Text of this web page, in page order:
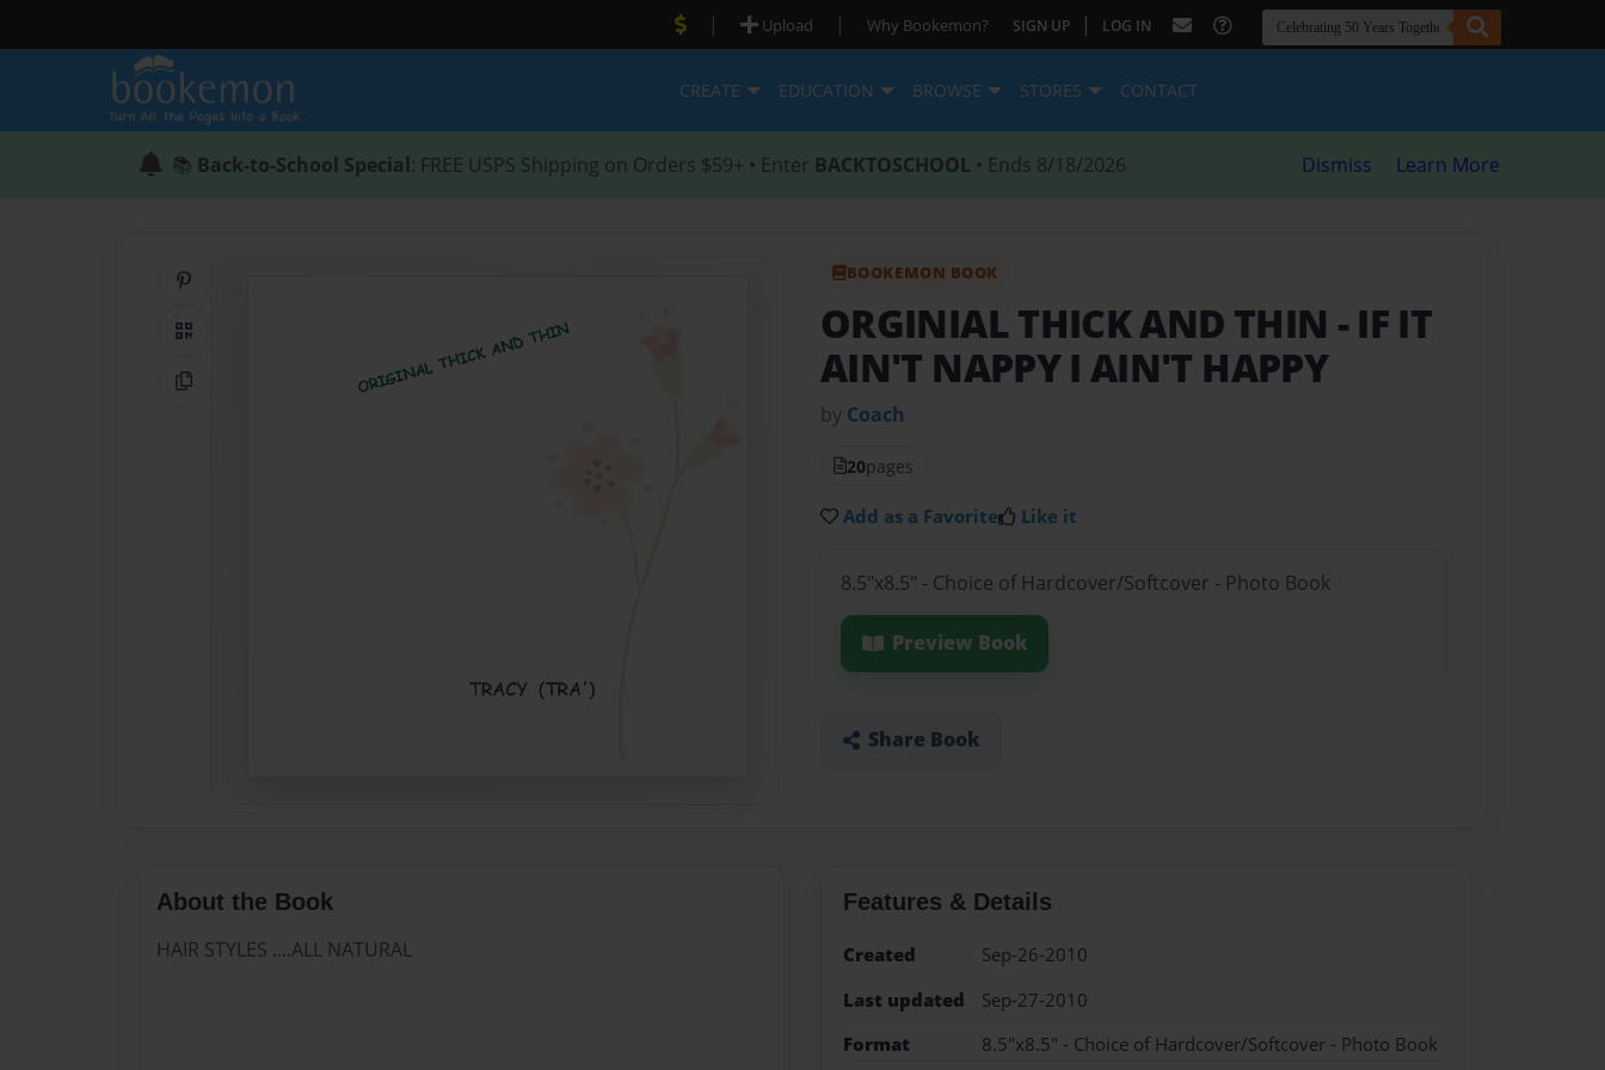
| Upload | Why Bookemon? SIGN UP | LOG IN
CREATE EDUCATION BROWSE STORES CONTACT
📚 Back-to-School Special: FREE USPS Shipping on Orders $59+ • Enter BACKTOSCHOOL • Ends 8/18/2026 Dismiss Learn More
QR Code
Copy Link
BOOKEMON BOOK
ORGINIAL THICK AND THIN - IF IT
AIN'T NAPPY I AIN'T HAPPY
by Coach
20pages
Add as a Favorite Like it
8.5"x8.5" - Choice of Hardcover/Softcover - Photo Book
Preview Book
Share Book
About the Book
HAIR STYLES ....ALL NATURAL
Features & Details
Created
Sep-26-2010
Last updated
Sep-27-2010
Format
8.5"x8.5" - Choice of Hardcover/Softcover - Photo Book